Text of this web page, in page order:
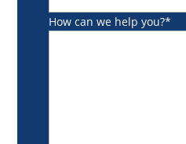
How can we help you?*